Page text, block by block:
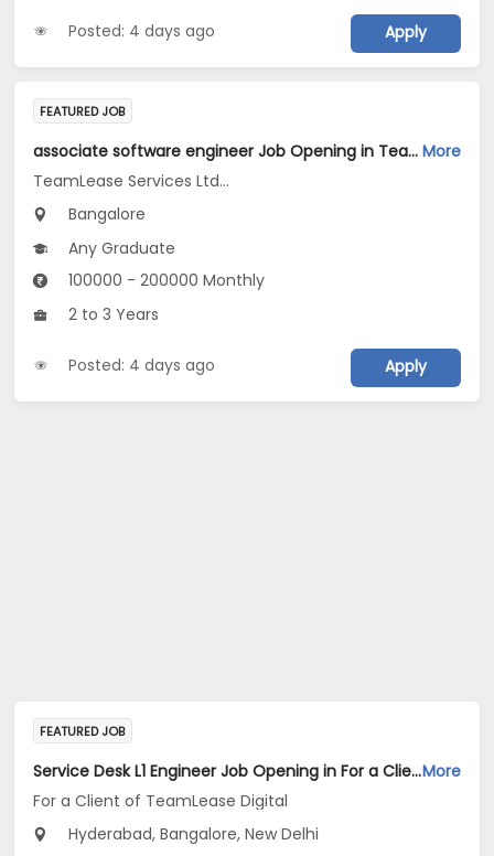
Posted: 4 days ago Apply
FEATURED JOB
associate software engineer Job Opening in TeamLease Services Ltd... at Bengaluru More
TeamLease Services Ltd...
Bangalore
Any Graduate
100000 - 200000 Monthly
2 to 3 Years
Posted: 4 days ago Apply
FEATURED JOB
Service Desk L1 Engineer Job Opening in For a Client of TeamLease Digital at Bengaluru, Hyderabad, New DelhiMore
For a Client of TeamLease Digital
Hyderabad, Bangalore, New Delhi